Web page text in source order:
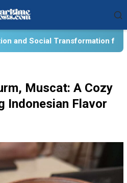
Food Self-Reliance: An
Muscat: A Cozy
Indonesian Flavor